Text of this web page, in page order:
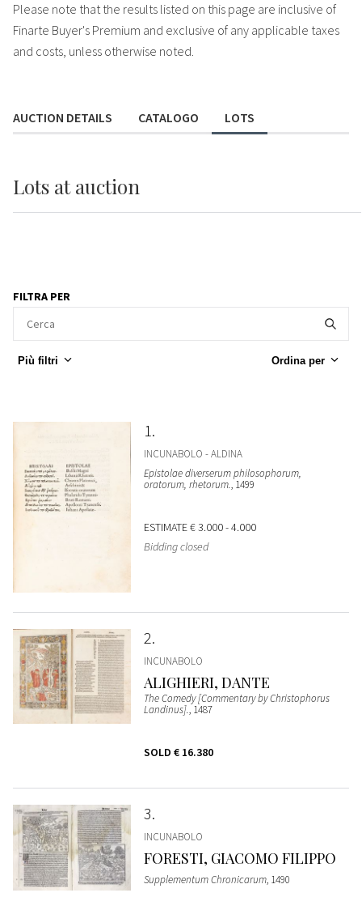
Please note that the results listed on this page are inclusive of
Finarte Buyer's Premium and exclusive of any applicable taxes
and costs, unless otherwise noted.
AUCTION DETAILS CATALOGO LOTS
Lots at auction
FILTRA PER
Più filtri Ordina per
1
INCUNABOLO - ALDINA
Epistolae diverserum philosophorum,
oratorum, rhetorum., 1499
ESTIMATE€ 3.000 - 4.000
Bidding closed
2
INCUNABOLO
ALIGHIERI, DANTE
The Comedy [Commentary by Christophorus
Landinus]., 1487
SOLD € 16.380
3
INCUNABOLO
FORESTI, GIACOMO FILIPPO
Supplementum Chronicarum, 1490